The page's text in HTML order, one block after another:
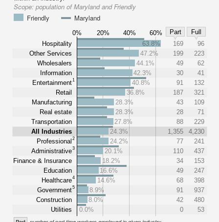
Scope: population of Maryland and Friendly
Friendly
Maryland
0% 20% 40% 60% Part
Full
Hospitality
Other Services
Wholesalers
Information
Entertainment1
Retail
Manufacturing
Real estate
Transportation
All Industries
Professional 2
Administrative3
Finance & Insurance
Education
Healthcare4
Government5
Construction
Utilities
63.8% 169
96
47.2%
199
223
44.1%
49
62
42.3%
30
41
40.8%
91
132
36.8%
187
321
28.3%
43
109
28.3%
28
71
27.8%
88
229
24.3%
1,355
4,230
24.2%
77
241
20.1%
110
437
18.2%
34
153
16.6%
49
247
14.6%
68
398
8.9%
91
937
8.0%
42
480
0.0%
0 53